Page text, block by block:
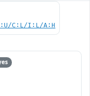
C:L/I:L/A:H